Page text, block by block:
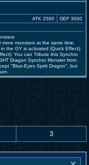
ATK 2500 DEF 3000
monsters at the same time.
the GY is activated (Quick Effect):
You can Tribute this Synchro
Dragon Synchro Monster from
"Blue-Eyes Spirit Dragon", but
3